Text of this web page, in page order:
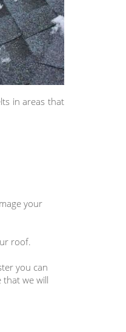
in areas that
your
roof.
you can
that we will